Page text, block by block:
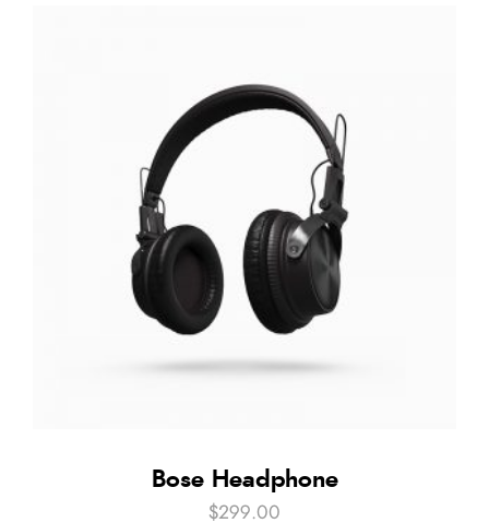
Bose Headphone
$299.00